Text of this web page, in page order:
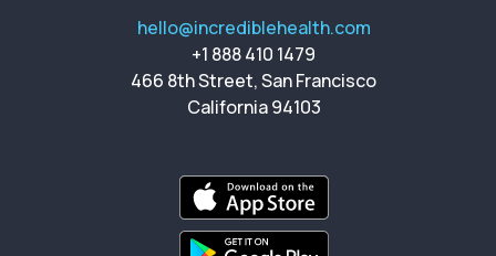
hello@incrediblehealth.com
+1 888 410 1479
466 8th Street, San Francisco
California 94103